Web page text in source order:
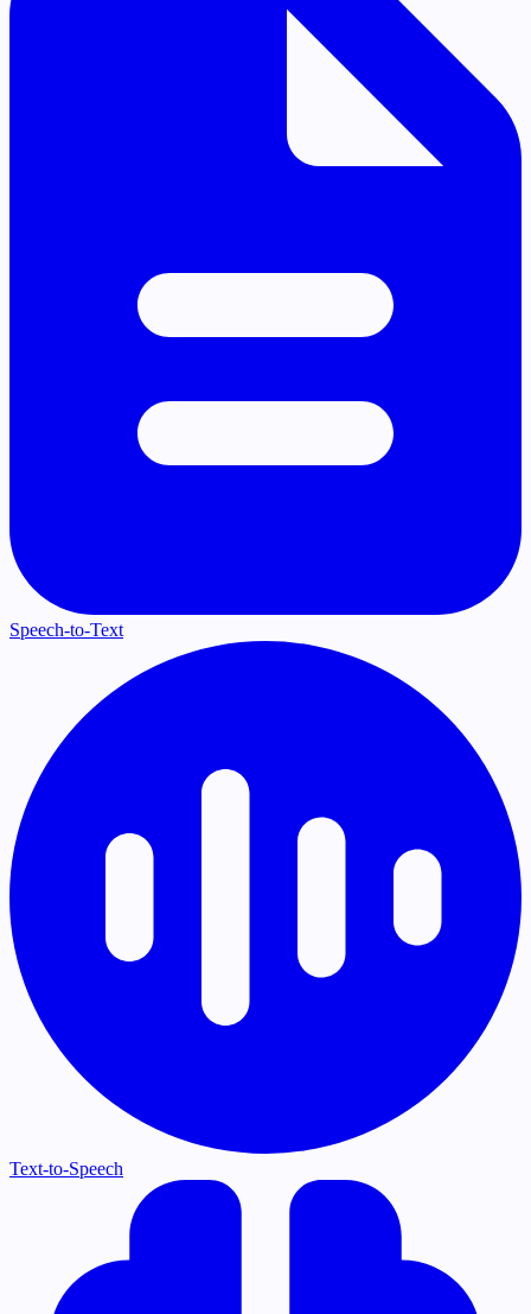
Speech-to-Text
Text-to-Speech